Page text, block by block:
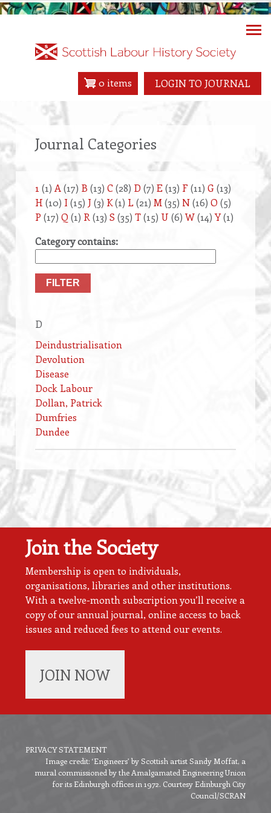
Skip
LOGIN TO JOURNAL
0 items
Journal Categories
1 (1) A (17) B (13) C(28) D (7) E(13) F (11) G (13)
H (10) I (15) J (3) K(1) L (21) M(35) N(16) O (5)
P (17) Q (1) R(13) S (35) T(15) U (6) W(14)Y(1)
Category contains:
D
Deindustrialisation
Devolution
Disease
Dock Labour
Dollan, Patrick
Dumfries
Dundee
Join the Society
Membership is open to individuals,
organisations, libraries and other institutions.
With a twelve-month subscription you’ll receive a
copy of our annual journal, online access to back
issues and reduced fees to attend our events.
JOIN NOW
Footer
menu
PRIVACY STATEMENT
Image credit: ‘Engineers’ by Scottish artist Sandy Moffat, a
mural commissioned by the Amalgamated Engineering Union
for its Edinburgh offices in 1972. Courtesy Edinburgh City
Council/SCRAN